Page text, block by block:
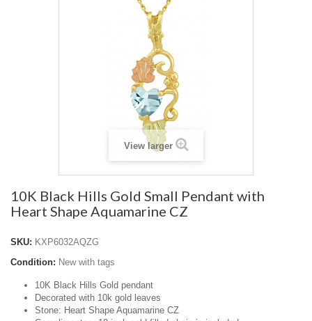
View larger
10K Black Hills Gold Small Pendant with
Heart Shape Aquamarine CZ
SKU: KXP6032AQZG
Condition: New with tags
10K Black Hills Gold pendant
Decorated with 10k gold leaves
Stone: Heart Shape Aquamarine CZ